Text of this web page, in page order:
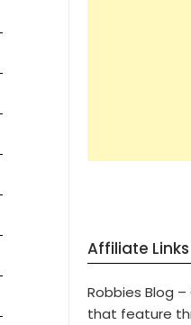
Affiliate Links
Robbies Blog
that feature